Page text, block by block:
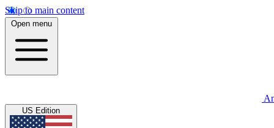
Skip to main content
Open menu
US Edition